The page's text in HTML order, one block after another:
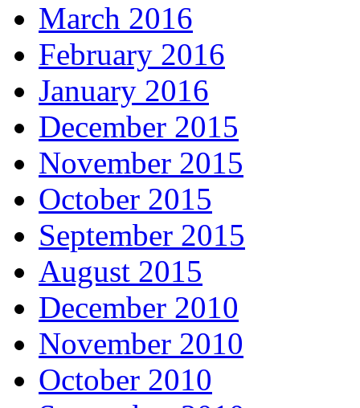
March 2016
February 2016
January 2016
December 2015
November 2015
October 2015
September 2015
August 2015
December 2010
November 2010
October 2010